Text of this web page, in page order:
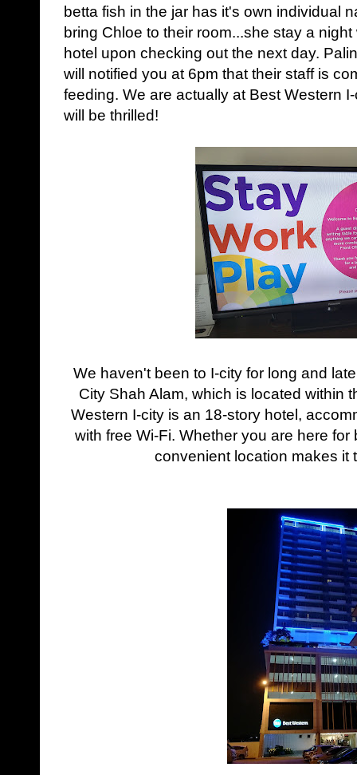
betta fish in the jar has it's own individual
bring Chloe to their room...she stay a
hotel upon checking out the next day.
will notified you at 6pm that their staff is
feeding. We are actually at Best Western
will be thrilled!
We haven't been to I-city for long and
City Shah Alam, which is located within
Western I-city is an 18-story hotel,
with free Wi-Fi. Whether you are here
convenient location makes it